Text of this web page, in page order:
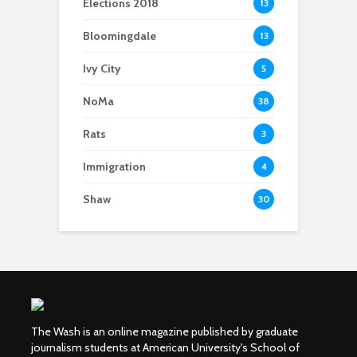
Elections 2018 13
Bloomingdale 13
Ivy City 5
NoMa 38
Rats 3
Immigration 4
Shaw 30
The Wash is an online magazine published by graduate
journalism students at American University's School of